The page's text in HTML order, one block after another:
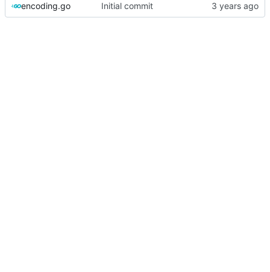
encoding.go Initial commit